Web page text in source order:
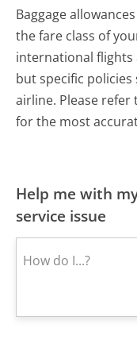
Baggage
the fare class of
international flights
but specific
airline. Please
for the most
Help me with
service issue